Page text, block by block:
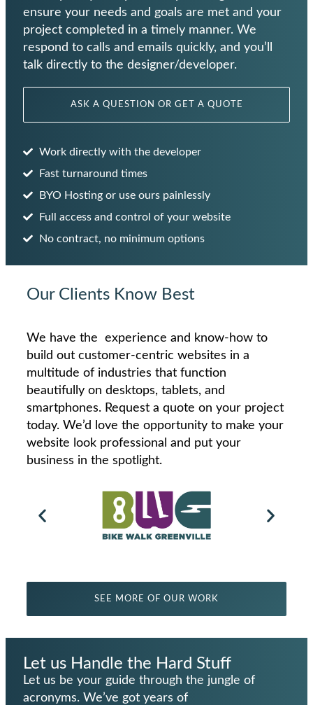
ensure your needs and goals are met and your
project completed in a timely manner. We
respond to calls and emails quickly, and you’ll
talk directly to the designer/developer.
ASK A QUESTION OR GET A QUOTE
Work directly with the developer
Fast turnaround times
BYO Hosting or use ours painlessly
Full access and control of your website
No contract, no minimum options
Our Clients Know Best
We have the experience and know-how to
build out customer-centric websites in a
multitude of industries that function
beautifully on desktops, tablets, and
smartphones. Request a quote on your project
today. We’d love the opportunity to make your
website look professional and put your
business in the spotlight.
SEE MORE OF OUR WORK
Let us Handle the Hard Stuff
Let us be your guide through the jungle of
acronyms. We’ve got years of